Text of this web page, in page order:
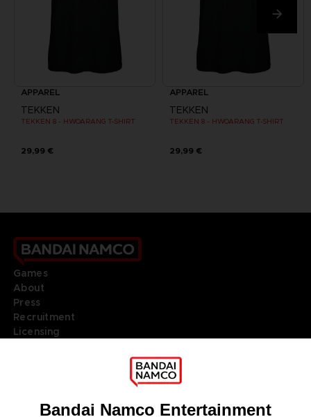
APPAREL
TEKKEN
TEKKEN 8 - HWOARANG T-SHIRT
29,99 €
APPAREL
TEKKEN
TEKKEN 8 - HWOARANG T-SHIRT
29,99 €
Games
About
Press
Recruitment
Licensing
LANGUAGESENGLISH